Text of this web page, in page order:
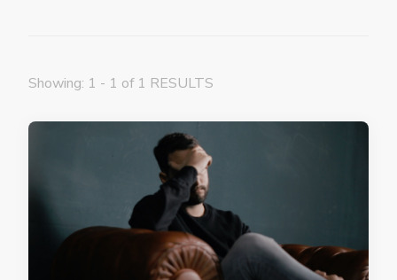
Showing: 1 - 1 of 1 RESULTS